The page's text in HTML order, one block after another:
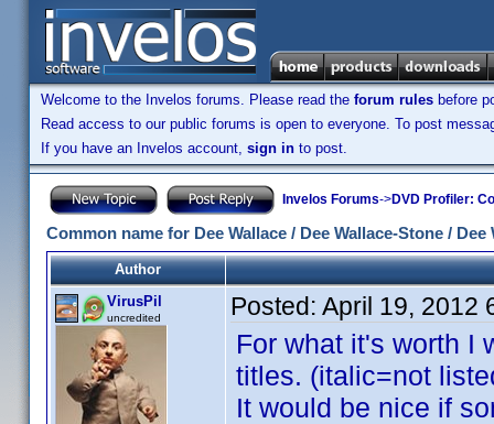
Welcome to the Invelos forums. Please read the forum rules before
Read access to our public forums is open to everyone. To post
If you have an Invelos account, sign in to post.
Invelos Forums->DVD Profiler:
Common name for Dee Wallace / Dee Wallace-Stone / Dee
Author
VirusPil
uncredited Posted: April 19, 2012
For what it's worth I
titles. (italic=not
It would be nice if